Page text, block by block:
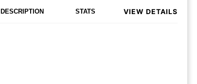
DESCRIPTION STATS VIEW DETAILS